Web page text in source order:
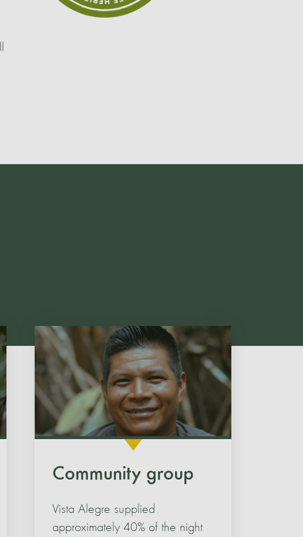
Community group
Vista Alegre supplied
approximately 40% of the night